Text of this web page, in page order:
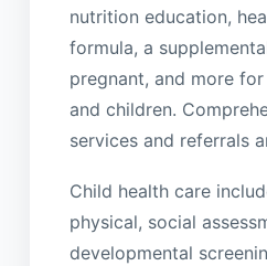
nutrition education,
formula, a
pregnant, and more
and children.
services and referrals
Child health care
physical, social
developmental